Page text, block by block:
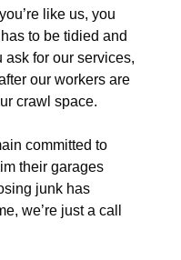
you’re like us, you
to be tidied and
ask for our services,
our workers are
crawl space.
committed to
their garages
junk has
we’re just a call